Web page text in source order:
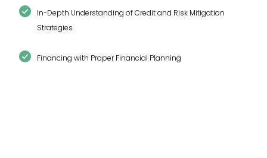
In-Depth Understanding of Credit and Risk Mitigation
Strategies
Financing with Proper Financial Planning